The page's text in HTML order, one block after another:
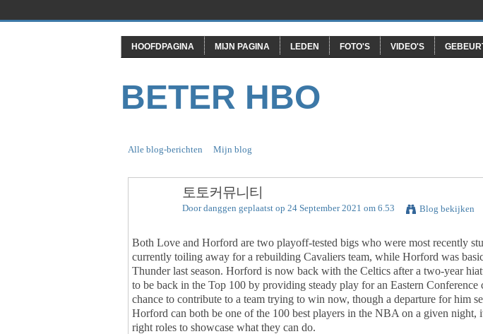
HOOFDPAGINA MIJN PAGINA LEDEN FOTO'S VIDEO'S
BETER HBO
Alle blog-berichten Mijn blog
토토커뮤니티
Doordanggen geplaatst op 24 September 2021 om 6.53 Blog bekijken
Both Love and Horford are two playoff-tested bigs who were most recently
currently toiling away for a rebuilding Cavaliers team, while Horford was
Thunder last season. Horford is now back with the Celtics after a two-year
to be back in the Top 100 by providing steady play for an Eastern Conference
chance to contribute to a team trying to win now, though a departure for him
Horford can both be one of the 100 best players in the NBA on a given night,
right roles to showcase what they can do.